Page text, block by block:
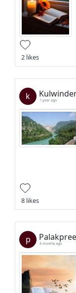
2 likes
k 1 year ago
8 likes
p 4 months ago